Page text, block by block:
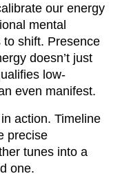
our energy
mental
shift. Presence
doesn’t just
low-
even manifest.
action. Timeline
precise
tunes into a
one.